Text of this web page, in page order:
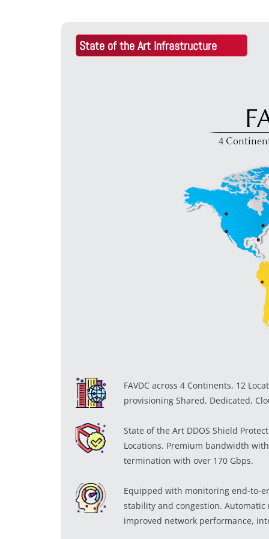
State of the Art Infrastructure
FAVDC across 4 Continents, 12
provisioning Shared, Dedicated,
State of the Art DDOS Shield
Locations. Premium bandwidth
termination with over 170 Gbps.
Equipped with monitoring end-to-
stability and congestion.
improved network performance,